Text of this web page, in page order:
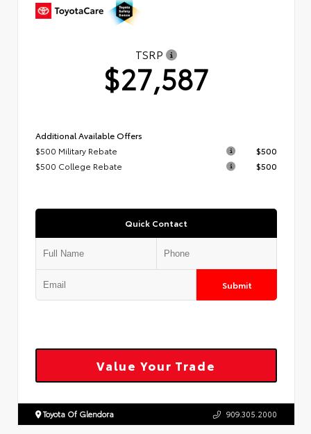
TSRP
$27,587
Additional Available Offers
$500 Military Rebate
$500
$500 College Rebate
$500
Quick Contact
Submit
Value Your Trade
Toyota Of Glendora 909.305.2000